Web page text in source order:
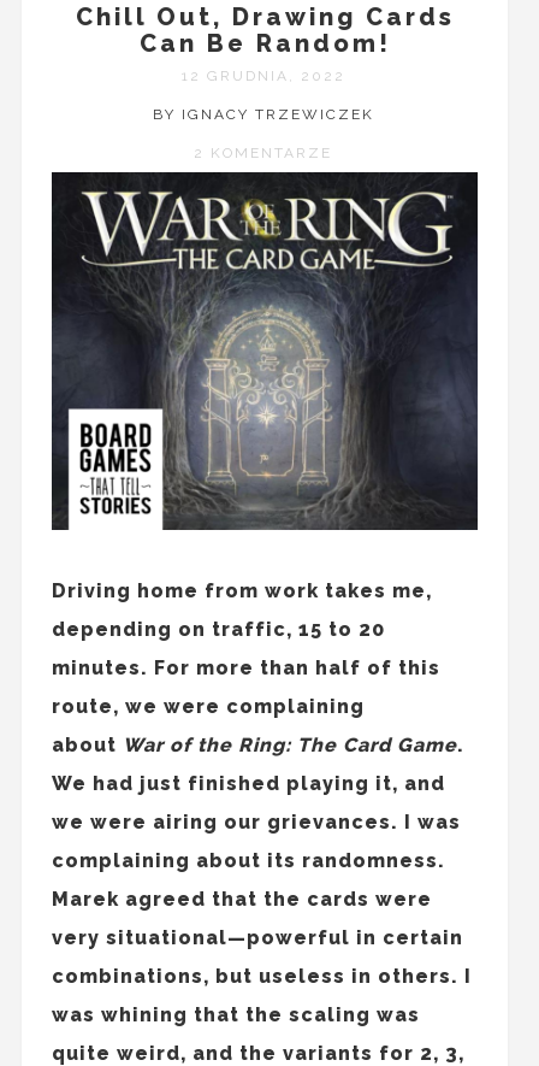
Chill Out, Drawing Cards
Can Be Random!
12 GRUDNIA, 2022
BY IGNACY TRZEWICZEK
2 KOMENTARZE
Driving home from work takes me,
depending on traffic, 15 to 20
minutes. For more than half of this
route, we were complaining
about War of the Ring: The Card Game.
We had just finished playing it, and
we were airing our grievances. I was
complaining about its randomness.
Marek agreed that the cards were
very situational—powerful in certain
combinations, but useless in others. I
was whining that the scaling was
quite weird, and the variants for 2, 3,